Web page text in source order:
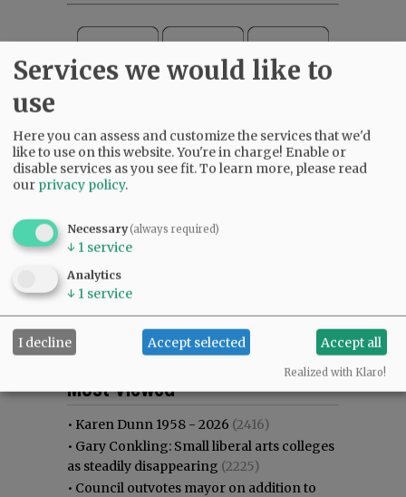
Most commented
Most Viewed
• Karen Dunn 1958 - 2026 (2416)
• Gary Conkling: Small liberal arts colleges
as steadily disappearing (2225)
• Council outvotes mayor on addition to
Services we would like to
use
Here you can assess and customize the services that we'd
like to use on this website. You're in charge! Enable or
disable services as you see fit.To learn more, please read
our privacy policy.
Necessary(always required)
↓ 1 service
Analytics
↓ 1 service
I decline Accept selected Accept all
Realized with Klaro!